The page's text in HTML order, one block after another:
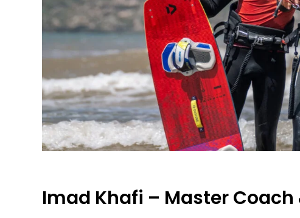
Imad Khafi – Master